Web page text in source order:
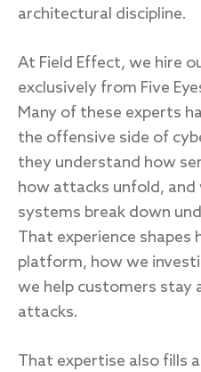
architectural discipline.
At Field Effect, we hire
exclusively from Five
Many of these experts
the offensive side of
they understand how
how attacks unfold, and
systems break down
That experience shapes
platform, how we
we help customers stay
attacks.
That expertise also fills